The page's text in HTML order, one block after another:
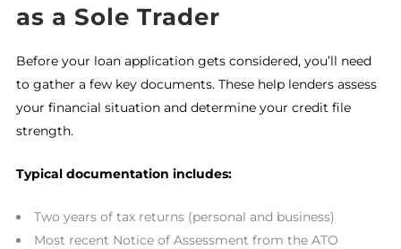
as a Sole Trader
Before your loan application gets considered, you’ll need
to gather a few key documents. These help lenders assess
your financial situation and determine your credit file
strength.
Typical documentation includes:
Two years of tax returns (personal and business)
Most recent Notice of Assessment from the ATO